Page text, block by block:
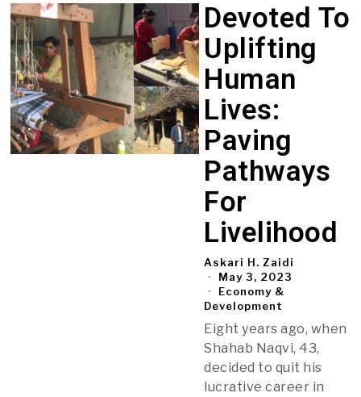
Devoted To
Uplifting
Human
Lives:
Paving
Pathways
For
Livelihood
Askari H. Zaidi
May 3, 2023
Economy &
Development
Eight years ago, when
Shahab Naqvi, 43,
decided to quit his
lucrative career in